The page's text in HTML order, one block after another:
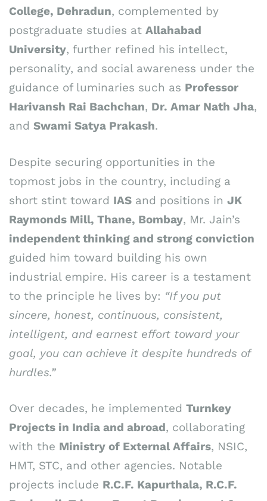
College, Dehradun, complemented by
postgraduate studies at Allahabad
University, further refined his intellect,
personality, and social awareness under the
guidance of luminaries such as Professor
Harivansh Rai Bachchan, Dr. Amar Nath Jha,
and Swami Satya Prakash.
Despite securing opportunities in the
topmost jobs in the country, including a
short stint toward IAS and positions in JK
Raymonds Mill, Thane, Bombay, Mr. Jain’s
independent thinking and strong conviction
guided him toward building his own
industrial empire. His career is a testament
to the principle he lives by: “If you put
sincere, honest, continuous, consistent,
intelligent, and earnest effort toward your
goal, you can achieve it despite hundreds of
hurdles.”
Over decades, he implemented Turnkey
Projects in India and abroad, collaborating
with the Ministry of External Affairs, NSIC,
HMT, STC, and other agencies. Notable
projects include R.C.F. Kapurthala, R.C.F.